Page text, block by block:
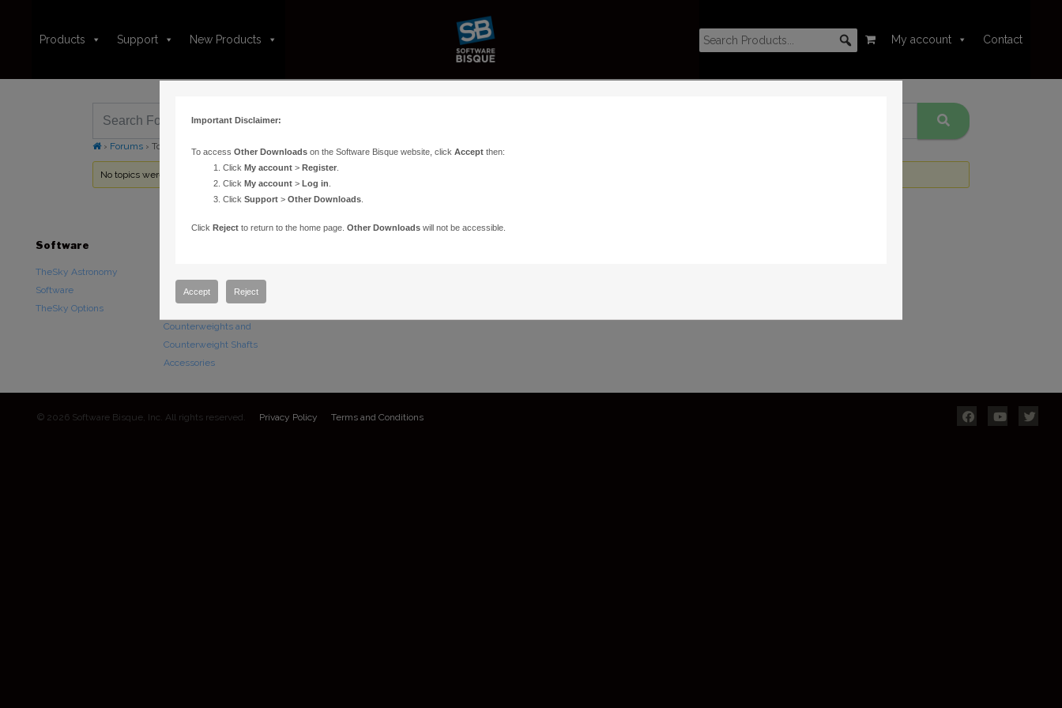
Products Support New Products My account Contact
› Forums › Topic Tag: technical drawing
No topics were found here. You may need to login.
Software
TheSky Astronomy
Software
TheSky Options
Paramount Mounts
Counterweights and
Counterweight Shafts
Accessories
© 2026 Software Bisque, Inc. All rights reserved. Privacy Policy Terms and Conditions
Important Disclaimer:
To access Other Downloadson the Software Bisque website, click Acceptthen:
Click My account> Register.
Click My account> Log in
Click Support> Other Downloads.
Click Rejectto return to the home page. Other Downloadswill not be accessible.
Accept Reject